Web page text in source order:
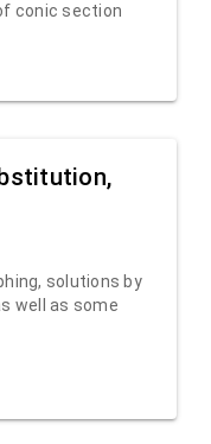
conic section
solutions by
well as some